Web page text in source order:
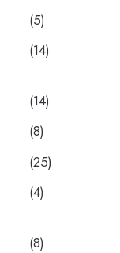
(5)
(14)
(14)
(8)
(25)
(4)
(8)